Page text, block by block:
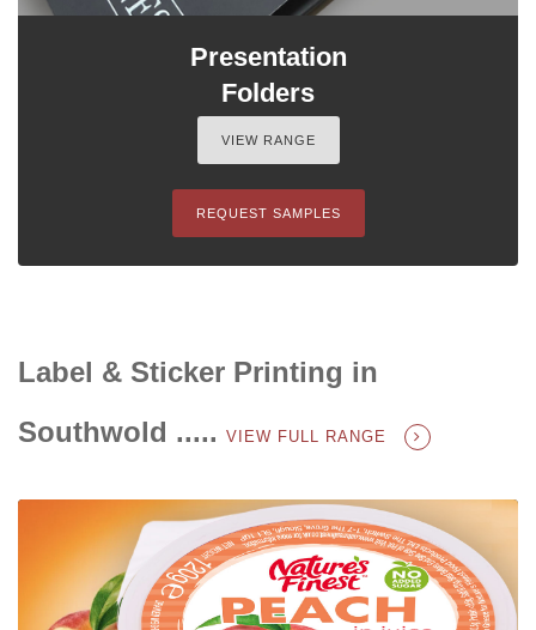
Presentation
Folders
VIEW RANGE
REQUEST SAMPLES
Label & Sticker Printing in
Southwold ..... VIEW FULL RANGE